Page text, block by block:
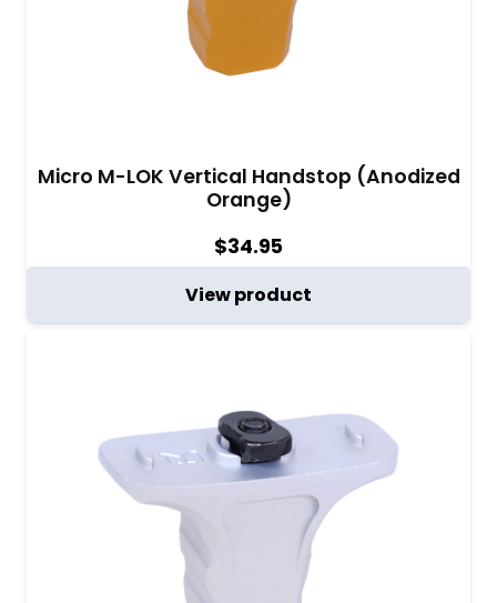
Micro M-LOK Vertical Handstop (Anodized
Orange)
$34.95
View product